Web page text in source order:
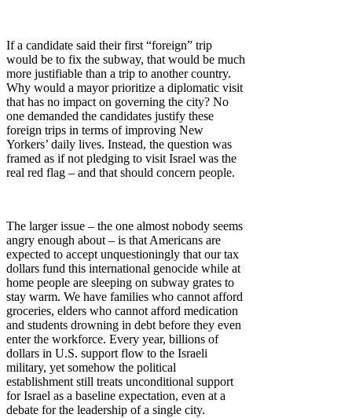
If a candidate said their first “foreign” trip
would be to fix the subway, that would be much
more justifiable than a trip to another country.
Why would a mayor prioritize a diplomatic visit
that has no impact on governing the city? No
one demanded the candidates justify these
foreign trips in terms of improving New
Yorkers’ daily lives. Instead, the question was
framed as if not pledging to visit Israel was the
real red flag – and that should concern people.
The larger issue – the one almost nobody seems
angry enough about – is that Americans are
expected to accept unquestioningly that our tax
dollars fund this international genocide while at
home people are sleeping on subway grates to
stay warm. We have families who cannot afford
groceries, elders who cannot afford medication
and students drowning in debt before they even
enter the workforce. Every year, billions of
dollars in U.S. support flow to the Israeli
military, yet somehow the political
establishment still treats unconditional support
for Israel as a baseline expectation, even at a
debate for the leadership of a single city.